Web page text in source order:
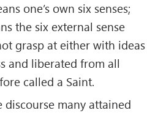
one’s own six senses;
the six external sense
grasp at either with ideas
and liberated from all
called a Saint.
many attained